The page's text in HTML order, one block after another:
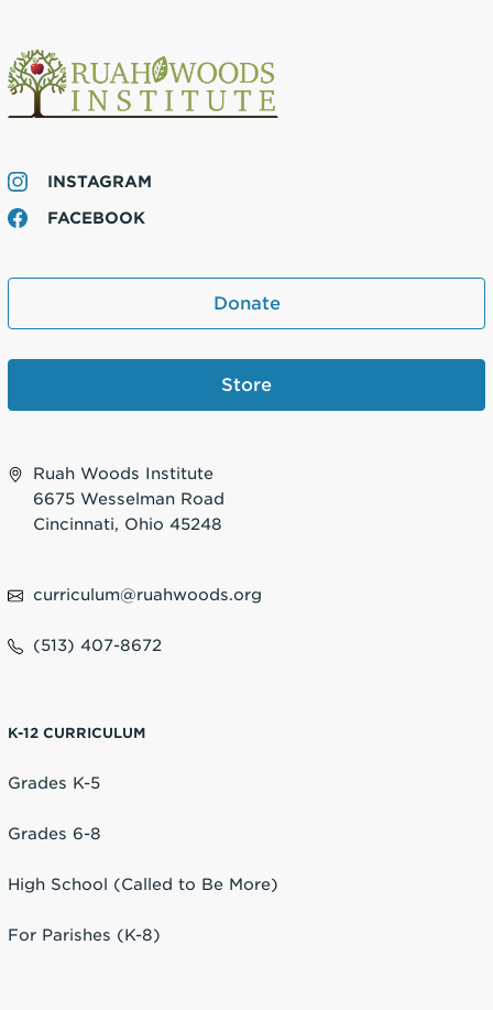
INSTAGRAM
FACEBOOK
Donate
Store
Ruah Woods Institute
6675 Wesselman Road
Cincinnati, Ohio 45248
curriculum@ruahwoods.org
(513) 407-8672
K-12 CURRICULUM
Grades K-5
Grades 6-8
High School (Called to Be More)
For Parishes (K-8)